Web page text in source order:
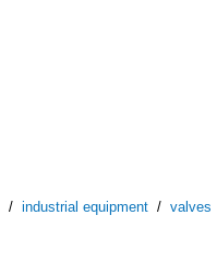
/ industrial equipment / valves